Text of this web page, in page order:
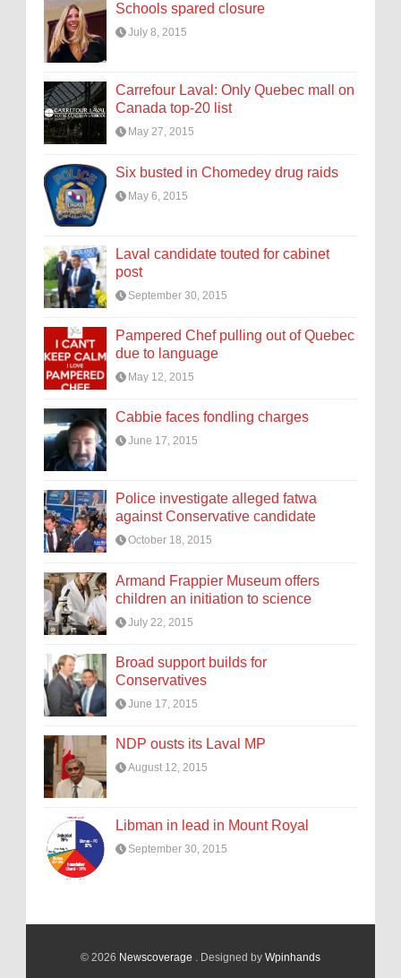
Schools spared closure
July 8, 2015
Carrefour Laval: Only Quebec mall on
Canada top-20 list
May 27, 2015
Six busted in Chomedey drug raids
May 6, 2015
Laval candidate touted for cabinet
post
September 30, 2015
Pampered Chef pulling out of Quebec
due to language
May 12, 2015
Cabbie faces fondling charges
June 17, 2015
Police investigate alleged fatwa
against Conservative candidate
October 18, 2015
Armand Frappier Museum offers
children an initiation to science
July 22, 2015
Broad support builds for
Conservatives
June 17, 2015
NDP ousts its Laval MP
August 12, 2015
Libman in lead in Mount Royal
September 30, 2015
© 2026 Newscoverage . Designed by Wpinhands